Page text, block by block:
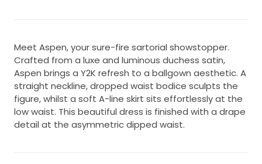
Meet Aspen, your sure-fire sartorial showstopper.
Crafted from a luxe and luminous duchess satin,
Aspen brings a Y2K refresh to a ballgown aesthetic. A
straight neckline, dropped waist bodice sculpts the
figure, whilst a soft A-line skirt sits effortlessly at the
low waist. This beautiful dress is finished with a drape
detail at the asymmetric dipped waist.